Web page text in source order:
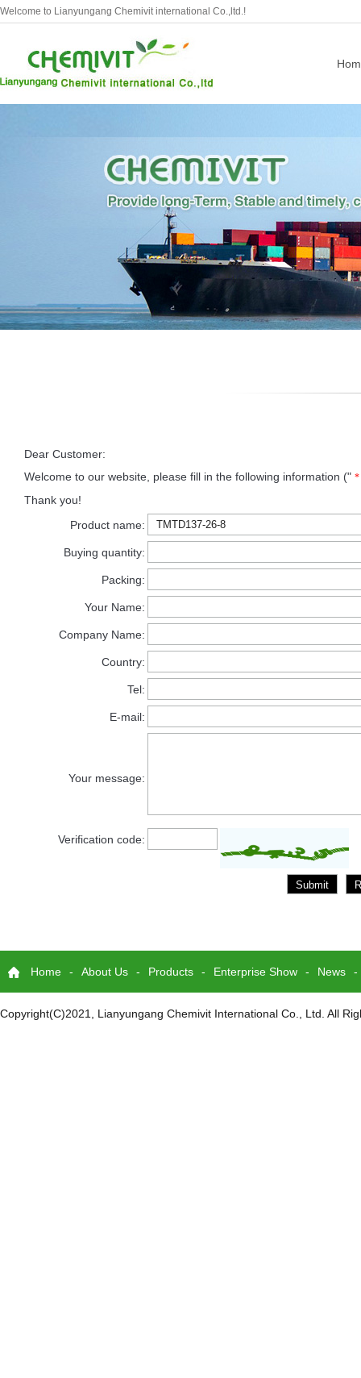
Welcome to Lianyungang Chemivit international Co.,ltd.!
Dear Customer:
Welcome to our website, please fill in the following information (" *
Thank you!
Product name:
Buying quantity:
Packing:
Your Name:
Company Name:
Country:
Tel:
E-mail:
Your message:
Verification code:
Home - About Us - Products - Enterprise Show - News -
Copyright(C)2021, Lianyungang Chemivit International Co., Ltd. All